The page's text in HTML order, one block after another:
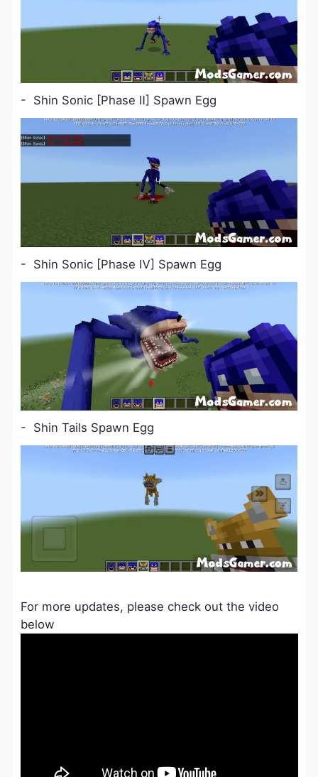
- Shin Sonic [Phase Ⅱ] Spawn Egg
- Shin Sonic [Phase Ⅳ] Spawn Egg
- Shin Tails Spawn Egg
For more updates, please check out the video
below